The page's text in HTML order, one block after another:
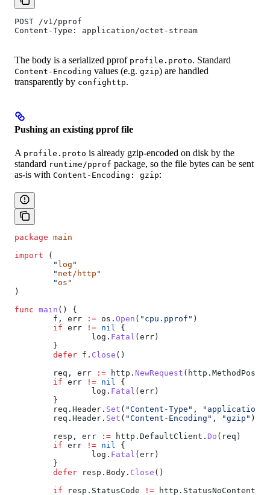
POST /v1/pprof
Content-Type: application/octet-stream
The body is a serialized pprof profile.proto. Standard
Content-Encoding values (e.g. gzip) are handled
transparently by confighttp.
Pushing an existing pprof file
A profile.proto is already gzip-encoded on disk by the
standard runtime/pprof package, so the file bytes can be sent
as-is with Content-Encoding: gzip:
package main
import (
	"
log "
	"
net/http "
	"
os "
)
func main () {
	f
, err := os . Open ( "cpu.pprof" )
	if
err != nil {
		log
. Fatal ( err )
	}
	defer
f . Close ()
	req
, err := http . NewRequest ( http . MethodPost
	if
err != nil {
		log
. Fatal ( err )
	}
	req
. Header . Set ( "Content-Type" ,
"application/
	req
. Header . Set ( "Content-Encoding" , "gzip" )
	resp
, err := http . DefaultClient . Do ( req )
	if
err != nil {
		log
. Fatal ( err )
	}
	defer
resp . Body . Close ()
	if
resp . StatusCode != http . StatusNoContent